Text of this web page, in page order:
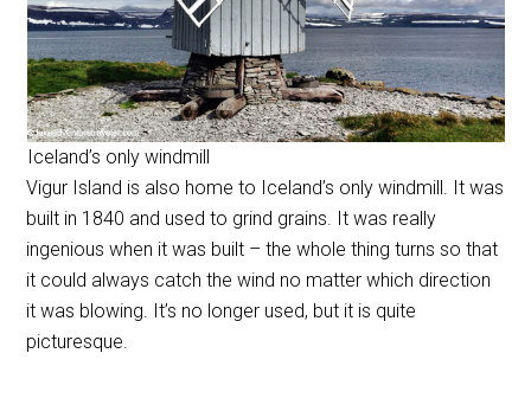
Iceland’s only windmill
Vigur Island is also home to Iceland’s only windmill. It was
built in 1840 and used to grind grains. It was really
ingenious when it was built – the whole thing turns so that
it could always catch the wind no matter which direction
it was blowing. It’s no longer used, but it is quite
picturesque.